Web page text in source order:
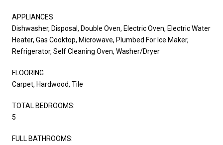
APPLIANCES
Dishwasher, Disposal, Double Oven, Electric Oven, Electric Water
Heater, Gas Cooktop, Microwave, Plumbed For Ice Maker,
Refrigerator, Self Cleaning Oven, Washer/Dryer
FLOORING
Carpet, Hardwood, Tile
TOTAL BEDROOMS:
5
FULL BATHROOMS: